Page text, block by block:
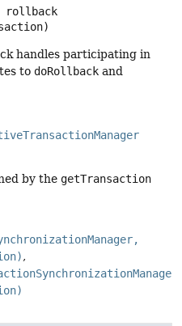
rollback
handles participating in
to doRollback and
by the getTransaction